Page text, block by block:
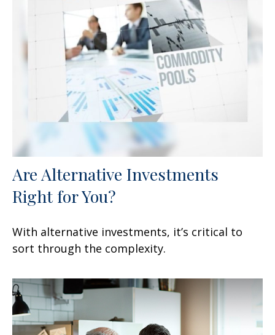
Are Alternative Investments
Right for You?
With alternative investments, it’s critical to
sort through the complexity.